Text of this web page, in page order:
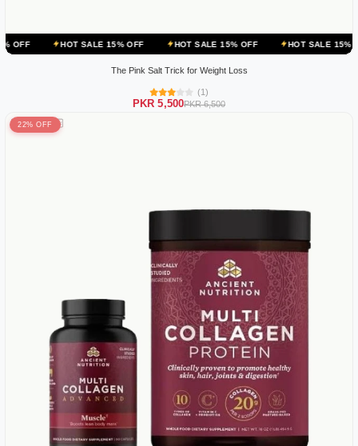
HOT SALE 15% OFF HOT SALE 15% OFF HOT SALE 15% OFF
The Pink Salt Trick for Weight Loss
(1)
PKR 5,500PKR 6,500
22% OFF